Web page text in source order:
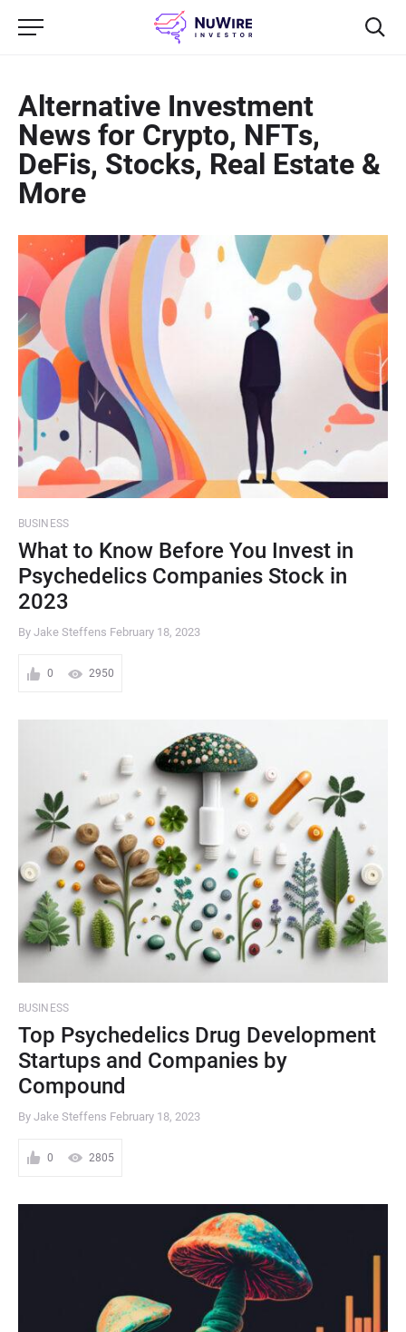
Alternative Investment
News for Crypto, NFTs,
DeFis, Stocks, Real Estate &
More
BUSINESS
What to Know Before You Invest in
Psychedelics Companies Stock in
2023
By Jake Steffens February 18, 2023
0 2950
BUSINESS
Top Psychedelics Drug Development
Startups and Companies by
Compound
By Jake Steffens February 18, 2023
0 2805